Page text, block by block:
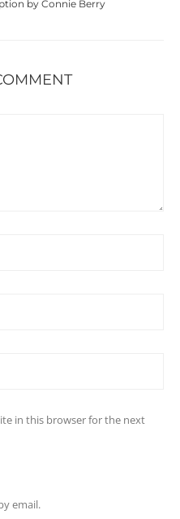
by Connie Berry
in this browser for the next
email.